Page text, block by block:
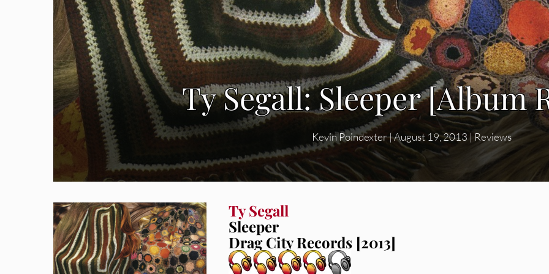
Ty Segall: Sleeper [Album
Kevin Poindexter|August 19, 2013 | Reviews
Ty Segall
Sleeper
Drag City Records [2013]